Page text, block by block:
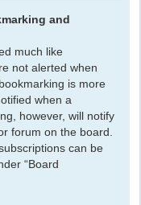
and
much like
not alerted when
is more
when a
however, will notify
forum on the board.
can be
“Board